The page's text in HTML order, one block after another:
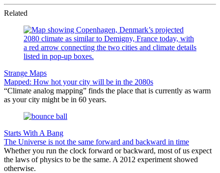
Related
Strange Maps
Mapped: How hot your city will be in the 2080s
“Climate analog mapping” finds the place that is currently as warm
as your city might be in 60 years.
Starts With A Bang
The Universe is not the same forward and backward in time
Whether you run the clock forward or backward, most of us expect
the laws of physics to be the same. A 2012 experiment showed
otherwise.